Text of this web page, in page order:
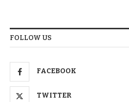
FOLLOW US
FACEBOOK
TWITTER